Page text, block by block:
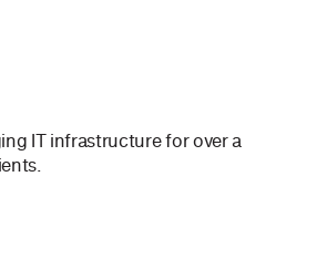
IT infrastructure for over a